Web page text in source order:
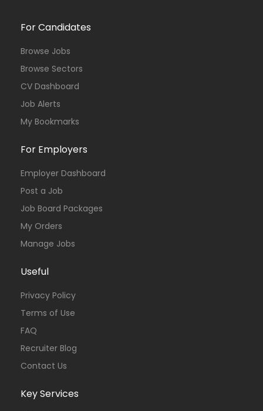
For Candidates
Browse Jobs
Browse Sectors
CV Dashboard
Job Alerts
My Bookmarks
For Employers
Employer Dashboard
Post a Job
Job Board Packages
My Orders
Manage Jobs
Useful
Privacy Policy
Terms of Use
FAQ
Recruiter Blog
Contact Us
Key Services